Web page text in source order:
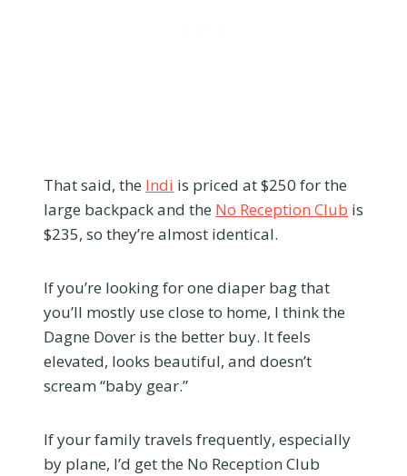
That said, the Indi is priced at $250 for the
large backpack and the No Reception Club is
$235, so they’re almost identical.
If you’re looking for one diaper bag that
you’ll mostly use close to home, I think the
Dagne Dover is the better buy. It feels
elevated, looks beautiful, and doesn’t
scream “baby gear.”
If your family travels frequently, especially
by plane, I’d get the No Reception Club